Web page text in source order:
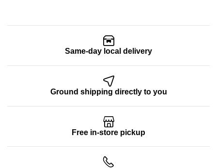
Same-day local delivery
Ground shipping directly to you
Free in-store pickup